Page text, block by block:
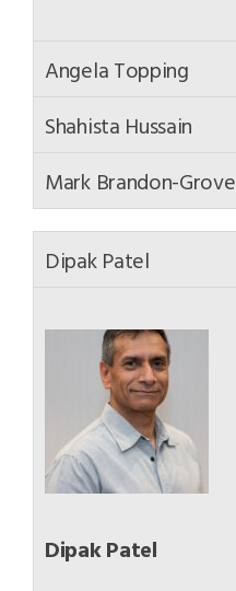
Angela Topping
Shahista Hussain
Mark Brandon-Grove
Dipak Patel
Dipak Patel